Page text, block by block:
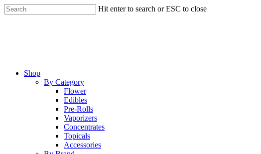
Skip
to
Hit enter to search or ESC to close
Menu
Shop
By Category
Flower
Edibles
Pre-Rolls
Vaporizers
Concentrates
Topicals
Accessories